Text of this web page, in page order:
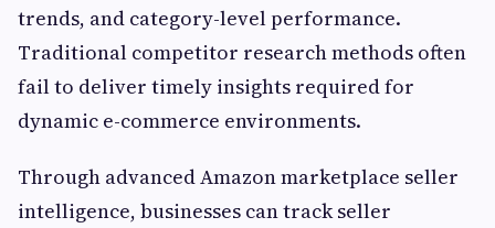
trends, and category-level performance.
Traditional competitor research methods often
fail to deliver timely insights required for
dynamic e-commerce environments.
Through advanced Amazon marketplace seller
intelligence, businesses can track seller